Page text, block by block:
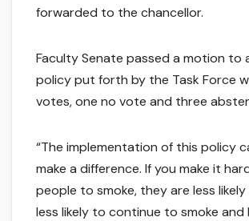
forwarded to the chancellor.
Faculty Senate passed a motion to
policy put forth by the Task Force
votes, one no vote and three
“The implementation of this policy
make a difference. If you make it
people to smoke, they are less
less likely to continue to smoke and